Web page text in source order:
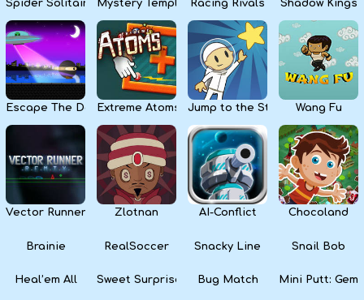
Spider Solitaire Mystery Temple Racing Rivals Shadow Kings
Escape The DarkExtreme Atoms Jump to the Stars Wang Fu
Vector Runner RemixZlotnan AI-Conflict Chocoland
Brainie RealSoccer Snacky Line Snail Bob
Heal’em All Sweet Surprise SlotsBug Match Mini Putt: Gem